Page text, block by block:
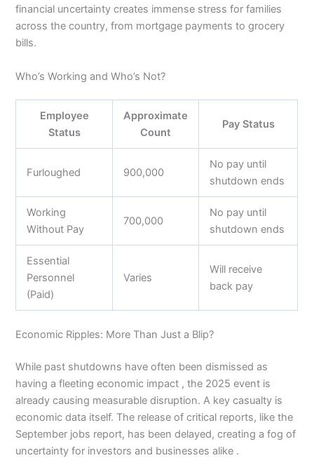
financial uncertainty creates immense stress for families
across the country, from mortgage payments to grocery
bills.
Who’s Working and Who’s Not?
Employee
Status
Approximate
Count
Pay Status
Furloughed 900,000
No pay until
shutdown ends
Working
Without Pay
700,000
No pay until
shutdown ends
Essential
Personnel
(Paid)
Varies
Will receive
back pay
Economic Ripples: More Than Just a Blip?
While past shutdowns have often been dismissed as
having a fleeting economic impact , the 2025 event is
already causing measurable disruption. A key casualty is
economic data itself. The release of critical reports, like the
September jobs report, has been delayed, creating a fog of
uncertainty for investors and businesses alike .